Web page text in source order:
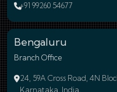
+91 99260 54677
Bengaluru
Branch Office
24, 59A Cross Road, 4N
Karnataka, India.